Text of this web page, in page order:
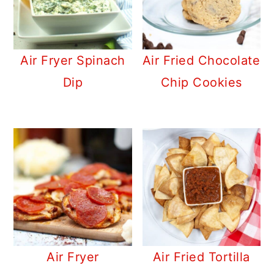
Air Fryer Spinach
Dip
Air Fried Chocolate
Chip Cookies
Air Fryer
Air Fried Tortilla